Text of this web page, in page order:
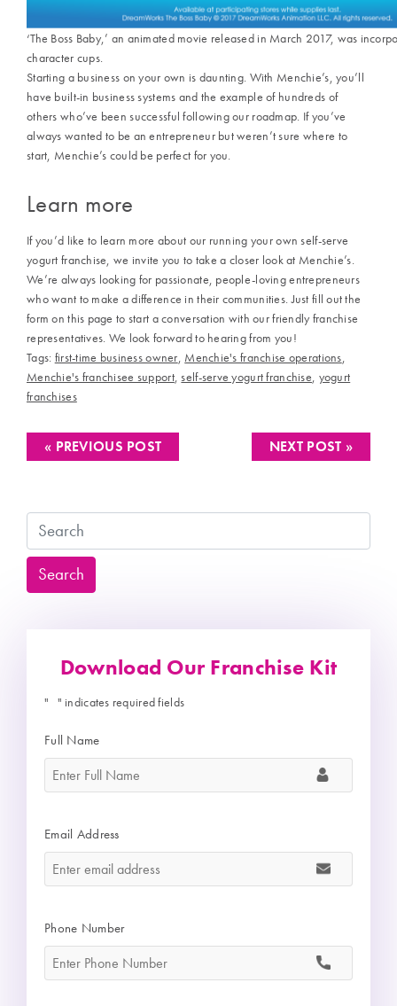
‘The Boss Baby,’ an animated movie released in March 2017, was
character cups.
Starting a business on your own is daunting. With Menchie’s, you’ll
have built-in business systems and the example of hundreds of
others who’ve been successful following our roadmap. If you’ve
always wanted to be an entrepreneur but weren’t sure where to
start, Menchie’s could be perfect for you.
Learn more
If you’d like to learn more about our running your ownself-serve
yogurt franchise, we invite you to take a closer look at Menchie’s.
We’re always looking for passionate, people-loving entrepreneurs
who want to make a difference in their communities. Just fill out the
form on this page to start a conversation with our friendly franchise
representatives. We look forward to hearing from you!
Tags: first-time business owner, Menchie's franchise operations,
Menchie's franchisee support,self-serve yogurt franchise, yogurt
franchises
« PREVIOUS POST NEXT POST »
SearchSearch
Download Our Franchise Kit
" " indicates required fields
Full Name
Email Address
Phone Number